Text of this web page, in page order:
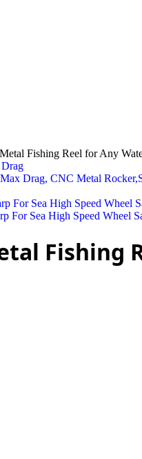
Fishing Reel for Any
Drag, CNC Metal
For Sea High Speed Wheel
Fishing